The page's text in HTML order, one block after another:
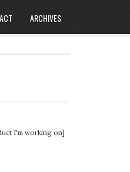
ARCHIVES
I'm working on]